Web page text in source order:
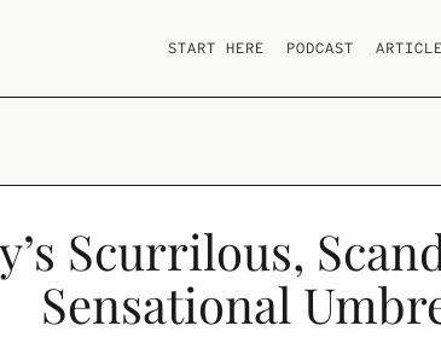
START HERE PODCAST
Scurrilous,
Sensational